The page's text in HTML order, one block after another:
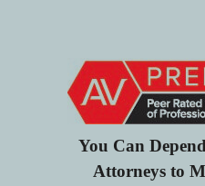
You Can
Attorneys to